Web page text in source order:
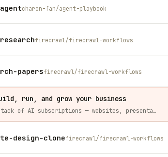
charon-fan/agent-playbook
firecrawl/firecrawl-workflows
papersfirecrawl/firecrawl-workflows
run, and grow your business
Runable replaces a stack of AI subscriptions — websites, presentations, videos, images, workflows, and docs — with one $15/mo agent.
design-clonefirecrawl/firecrawl-workflows